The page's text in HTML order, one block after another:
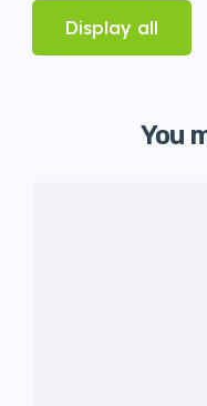
Display all
You